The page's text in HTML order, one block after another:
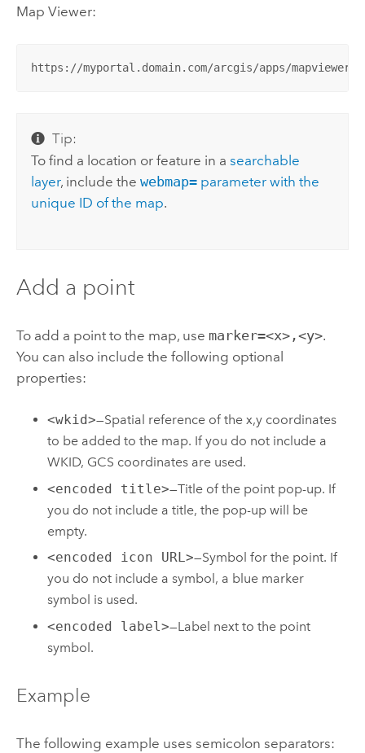
Map Viewer:
https://myportal.domain.com/arcgis/apps/
Tip:
To find a location or feature in asearchable
layer, include thewebmap= parameter with the
unique ID of the map.
Add a point
To add a point to the map, use marker=<x>,<y>.
You can also include the following optional
properties:
<wkid>—Spatial reference of the x,y coordinates
to be added to the map. If you do not include a
WKID, GCS coordinates are used.
<encoded title>—Title of the point pop-up. If
you do not include a title, the pop-up will be
empty.
<encoded icon URL>—Symbol for the point. If
you do not include a symbol, a blue marker
symbol is used.
<encoded label>—Label next to the point
symbol.
Example
The following example uses semicolon separators: